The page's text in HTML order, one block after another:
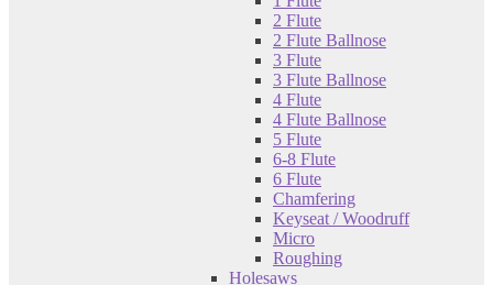
2 Flute
2 Flute Ballnose
3 Flute
3 Flute Ballnose
4 Flute
4 Flute Ballnose
5 Flute
6-8 Flute
6 Flute
Chamfering
Keyseat / Woodruff
Micro
Roughing
Holesaws